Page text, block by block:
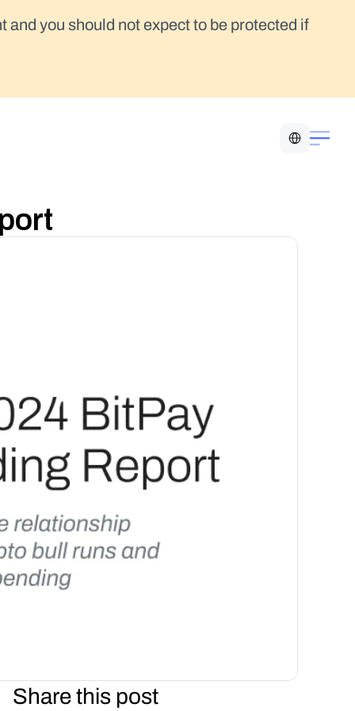
and you should not expect to be protected if
Share this post